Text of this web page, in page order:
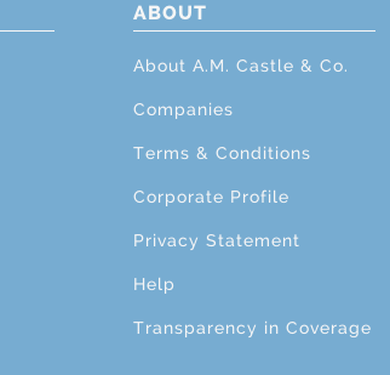
ABOUT
About A.M. Castle & Co.
Companies
Terms & Conditions
Corporate Profile
Privacy Statement
Help
Transparency in Coverage